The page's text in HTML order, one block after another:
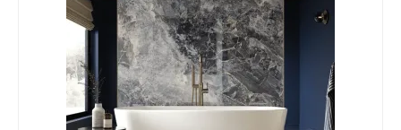
Item
6700
quantity